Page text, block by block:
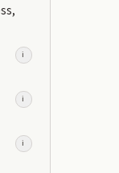
i
i
i